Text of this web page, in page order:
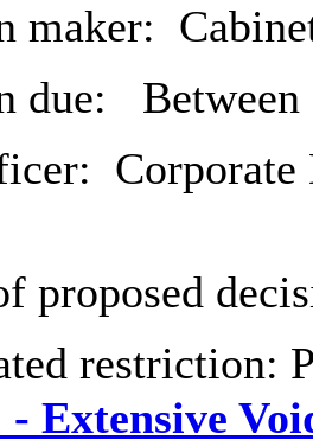
maker:
due:
proposed
restriction:
- Extensive